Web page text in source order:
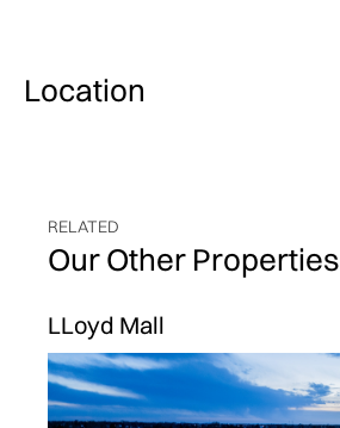
Location
RELATED
Our Other Properties
LLoyd Mall